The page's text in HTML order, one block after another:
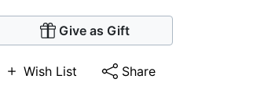
Give as Gift
Wish List Share